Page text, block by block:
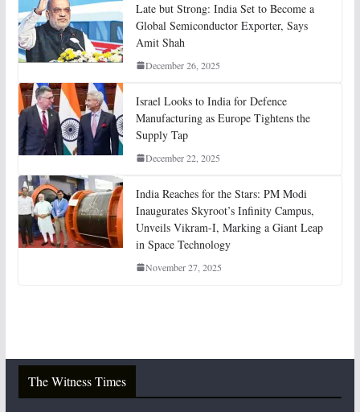
Late but Strong: India Set to Become a
Global Semiconductor Exporter, Says
Amit Shah
December 26, 2025
Israel Looks to India for Defence
Manufacturing as Europe Tightens the
Supply Tap
December 22, 2025
India Reaches for the Stars: PM Modi
Inaugurates Skyroot’s Infinity Campus,
Unveils Vikram-I, Marking a Giant Leap
in Space Technology
November 27, 2025
The Witness Times